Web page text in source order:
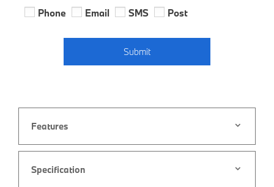
Phone
Email SMS Post
Submit
Features
Specification